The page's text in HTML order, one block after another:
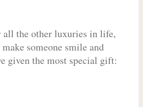
all the other luxuries in life,
someone smile and
given the most special gift: